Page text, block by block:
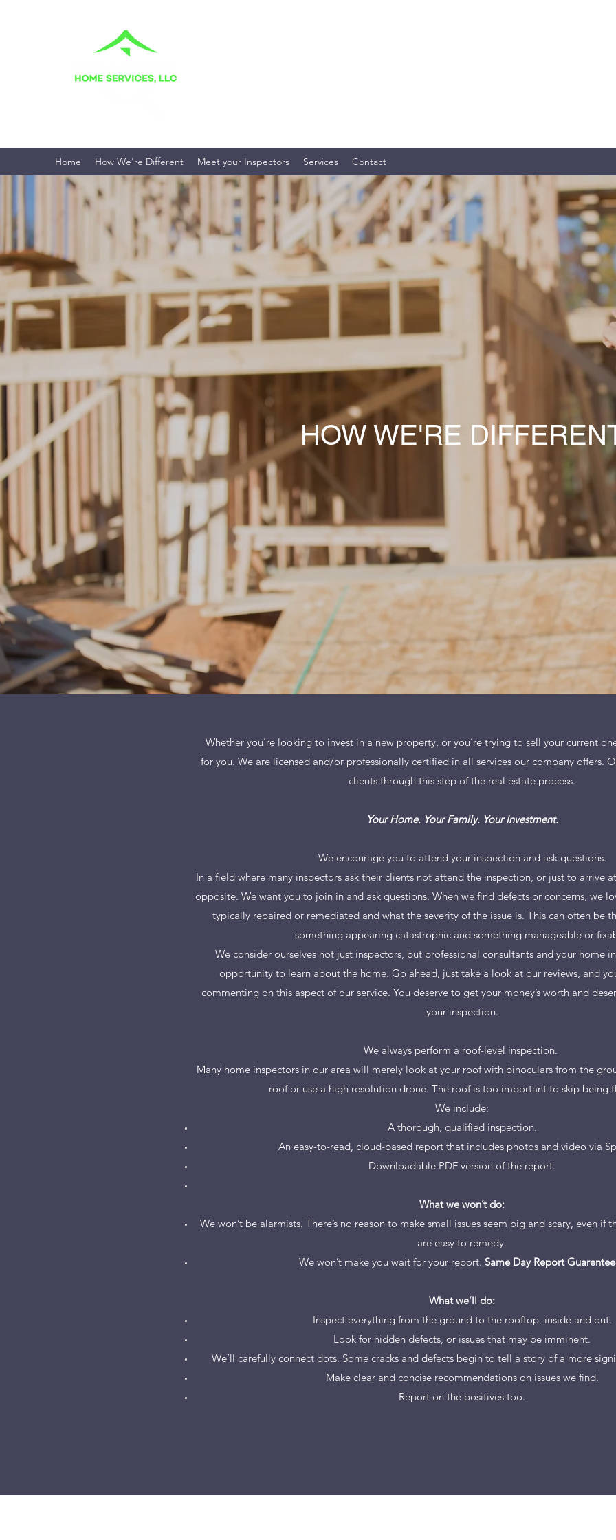
Home How We're Different Meet your Inspectors Services Contact
HOW WE'RE
Whether you’re looking to invest in a new property, or you’re trying to sell your current
for you. We are licensed and/or professionally certified in all services our company offers.
clients through this step of the real estate process.
Your Home. Your Family. Your Investment.
We encourage you to attend your inspection and ask questions.
In a field where many inspectors ask their clients not attend the inspection, or just to arrive
opposite. We want you to join in and ask questions. When we find defects or concerns, we
typically repaired or remediated and what the severity of the issue is. This can often be
something appearing catastrophic and something manageable or
We consider ourselves not just inspectors, but professional consultants and your home
opportunity to learn about the home. Go ahead, just take a look at our reviews, and
commenting on this aspect of our service. You deserve to get your money’s worth and
your inspection.
We always perform a roof-level inspection.
Many home inspectors in our area will merely look at your roof with binoculars from the
roof or use a high resolution drone. The roof is too important to skip being
We include:
A thorough, qualified inspection.
An easy-to-read, cloud-based report that includes photos and video via
Downloadable PDF version of the report.
What we won’t do:
We won’t be alarmists. There’s no reason to make small issues seem big and scary, even if
are easy to remedy.
We won’t make you wait for your report. Same Day Report
What we’ll do:
Inspect everything from the ground to the rooftop, inside and out.
Look for hidden defects, or issues that may be imminent.
We’ll carefully connect dots. Some cracks and defects begin to tell a story of a more
Make clear and concise recommendations on issues we find.
Report on the positives too.